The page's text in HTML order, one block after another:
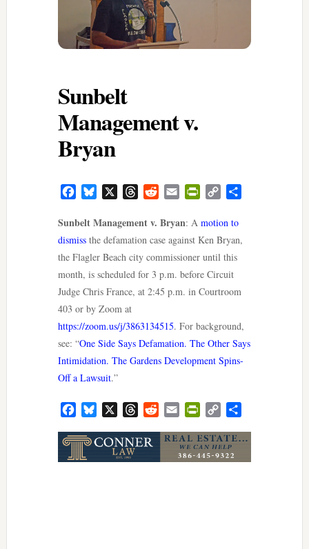
Sunbelt
Management v.
Bryan
FacebookBluesky ThreadsRedditEmail PrintFriendly
Copy
Sunbelt Management v. Bryan: A motion to
dismissthe defamation case against Ken Bryan,
the Flagler Beach city commissioner until this
month, is scheduled for 3 p.m. before Circuit
Judge Chris France, at 2:45 p.m. in Courtroom
403 or by Zoom at
https://zoom.us/j/3863134515. For background,
see: “One Side Says Defamation. The Other Says
Intimidation. The Gardens Development Spins-
Off a Lawsuit.”
FacebookBluesky ThreadsRedditEmail PrintFriendly
Copy